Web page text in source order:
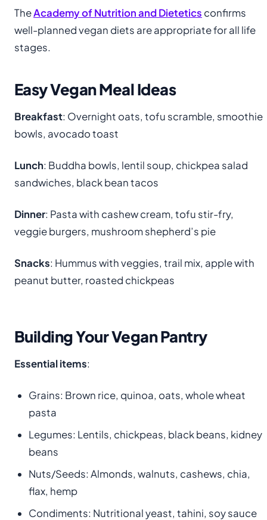
TheAcademy of Nutrition and Dietetics confirms
well-planned vegan diets are appropriate for all life
stages.
Easy Vegan Meal Ideas
Breakfast: Overnight oats, tofu scramble, smoothie
bowls, avocado toast
Lunch: Buddha bowls, lentil soup, chickpea salad
sandwiches, black bean tacos
Dinner: Pasta with cashew cream, tofu stir-fry,
veggie burgers, mushroom shepherd’s pie
Snacks: Hummus with veggies, trail mix, apple with
peanut butter, roasted chickpeas
Building Your Vegan Pantry
Essential items:
Grains: Brown rice, quinoa, oats, whole wheat
pasta
Legumes: Lentils, chickpeas, black beans, kidney
beans
Nuts/Seeds: Almonds, walnuts, cashews, chia,
flax, hemp
Condiments: Nutritional yeast, tahini, soy sauce